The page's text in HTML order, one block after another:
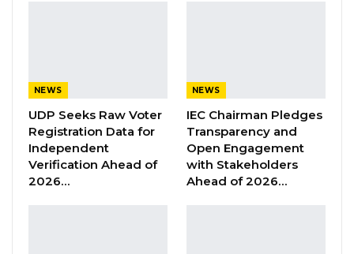
YOU MIGHT ALSO LIKE
Former GDC Lawmaker Omar Ceesay
Joins UNITE Party Ahead of…
NEWS
UDP Seeks Raw Voter
Registration Data for
Independent
Verification Ahead of
2026…
NEWS
IEC Chairman Pledges
Transparency and
Open Engagement
with Stakeholders
Ahead of 2026…